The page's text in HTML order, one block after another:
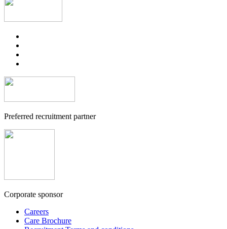
Preferred recruitment partner
Corporate sponsor
Careers
Care Brochure